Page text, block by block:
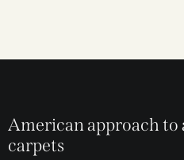
American approach to
carpets